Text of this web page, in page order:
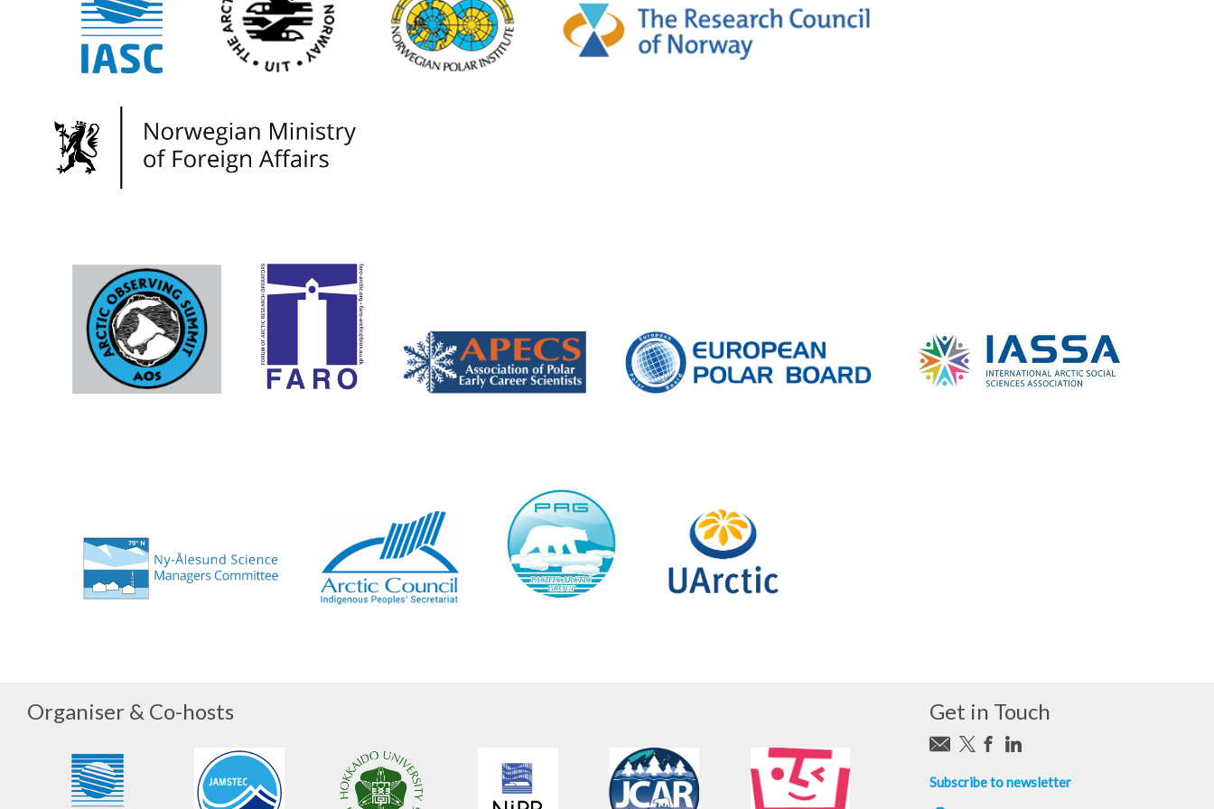
Organiser & Co-hosts Get in Touch
Subscribe to newsletter